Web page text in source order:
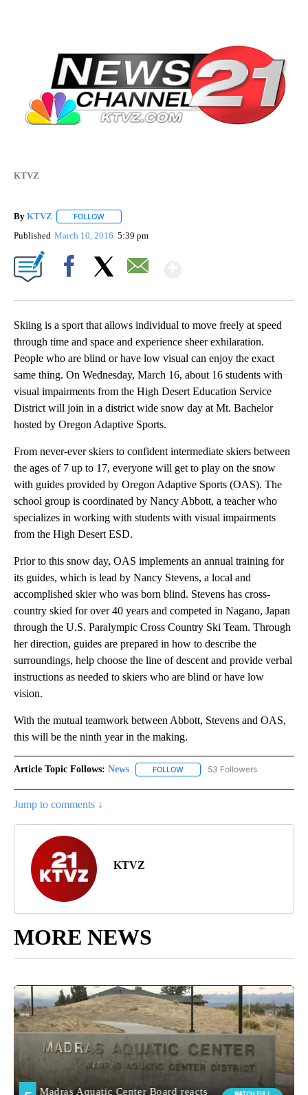
KTVZ
By KTVZ FOLLOW
Published March 10, 2016 5:39 pm
Skiing is a sport that allows individual to move freely at speed
through time and space and experience sheer exhilaration.
People who are blind or have low visual can enjoy the exact
same thing. On Wednesday, March 16, about 16 students with
visual impairments from the High Desert Education Service
District will join in a district wide snow day at Mt. Bachelor
hosted by Oregon Adaptive Sports.
From never-ever skiers to confident intermediate skiers between
the ages of 7 up to 17, everyone will get to play on the snow
with guides provided by Oregon Adaptive Sports (OAS). The
school group is coordinated by Nancy Abbott, a teacher who
specializes in working with students with visual impairments
from the High Desert ESD.
Prior to this snow day, OAS implements an annual training for
its guides, which is lead by Nancy Stevens, a local and
accomplished skier who was born blind. Stevens has cross-
country skied for over 40 years and competed in Nagano, Japan
through the U.S. Paralympic Cross Country Ski Team. Through
her direction, guides are prepared in how to describe the
surroundings, help choose the line of descent and provide verbal
instructions as needed to skiers who are blind or have low
vision.
With the mutual teamwork between Abbott, Stevens and OAS,
this will be the ninth year in the making.
Article Topic Follows: News FOLLOW FOLLOW "NEWS" TO RECEIVE
53 Followers
Jump to comments ↓
KTVZ
MORE NEWS